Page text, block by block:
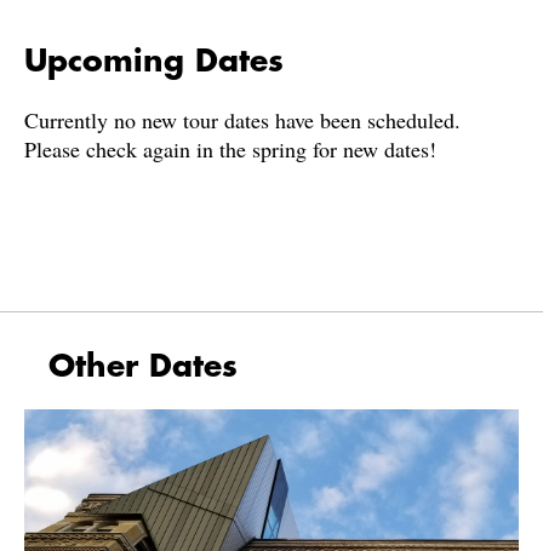
Upcoming Dates
Currently no new tour dates have been scheduled.
Please check again in the spring for new dates!
Other Dates